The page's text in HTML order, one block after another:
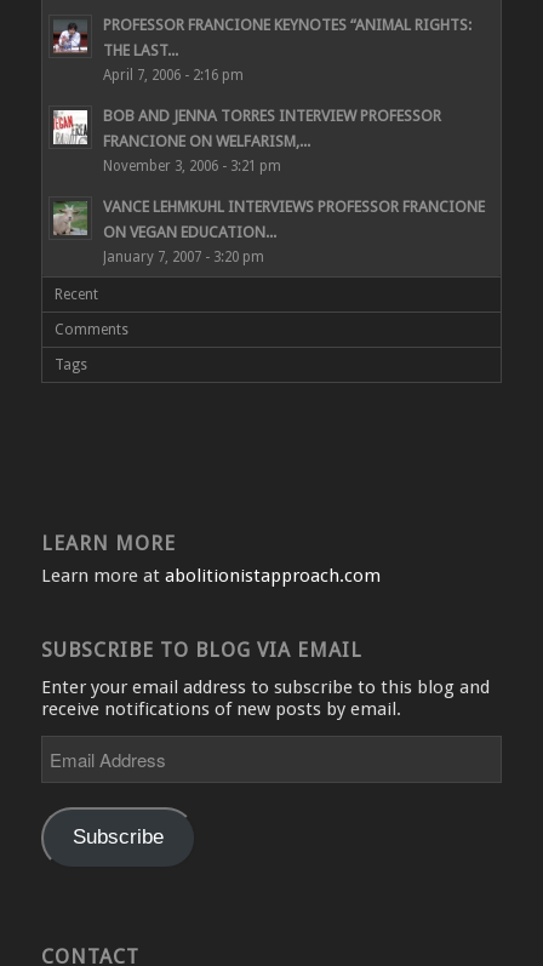
PROFESSOR FRANCIONE KEYNOTES “ANIMAL RIGHTS:
THE LAST...
April 7, 2006 - 2:16 pm
BOB AND JENNA TORRES INTERVIEW PROFESSOR
FRANCIONE ON WELFARISM,...
November 3, 2006 - 3:21 pm
VANCE LEHMKUHL INTERVIEWS PROFESSOR FRANCIONE
ON VEGAN EDUCATION...
January 7, 2007 - 3:20 pm
Recent
Comments
Tags
LEARN MORE
Learn more at abolitionistapproach.com
SUBSCRIBE TO BLOG VIA EMAIL
Enter your email address to subscribe to this blog and
receive notifications of new posts by email.
Address
Subscribe
CONTACT